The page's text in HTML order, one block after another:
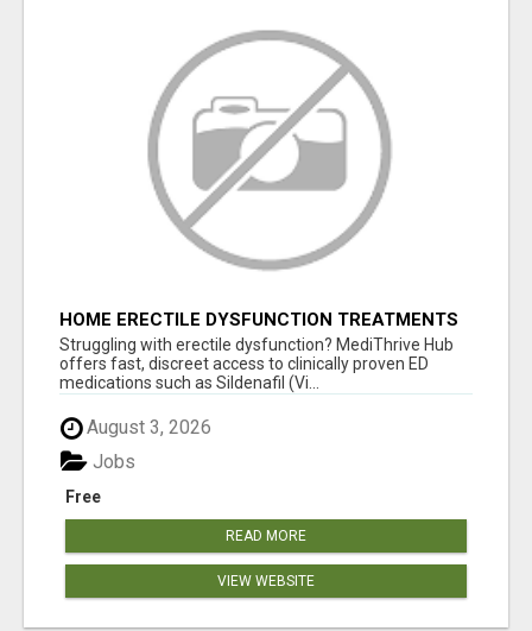
HOME ERECTILE DYSFUNCTION TREATMENTS
SILDENAFIL (GENERIC VIAGRA) TADALAFIL
(GENERIC CIALIS) KAMA
Struggling with erectile dysfunction? MediThrive Hub
offers fast, discreet access to clinically proven ED
medications such as Sildenafil (Vi...
August 3, 2026
Free
Jobs
READ MORE
VIEW WEBSITE